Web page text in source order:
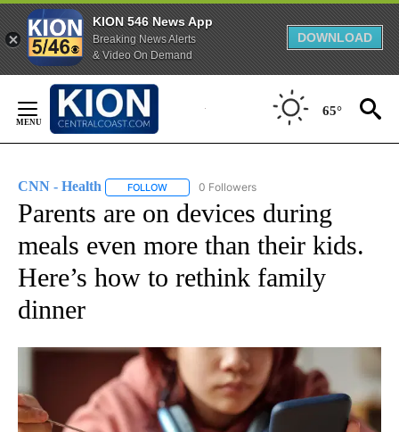
KION 546 News App
Breaking News Alerts
& Video On Demand
DOWNLOAD
Content
65°
CNN - Health FOLLOW FOLLOW "CNN - HEALTH" TO RECEIVE
0 Followers
Parents are on devices during
meals even more than their kids.
Here’s how to rethink family
dinner